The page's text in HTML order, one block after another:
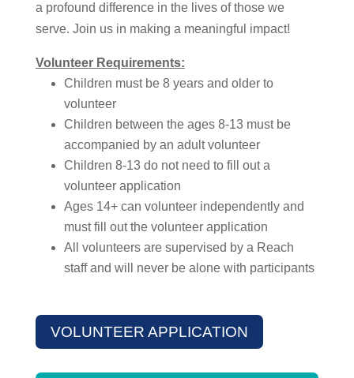
a profound difference in the lives of those we
serve. Join us in making a meaningful impact!
Volunteer Requirements:
Children must be 8 years and older to
volunteer
Children between the ages 8-13 must be
accompanied by an adult volunteer
Children 8-13 do not need to fill out a
volunteer application
Ages 14+ can volunteer independently and
must fill out the volunteer application
All volunteers are supervised by a Reach
staff and will never be alone with participants
VOLUNTEER APPLICATION